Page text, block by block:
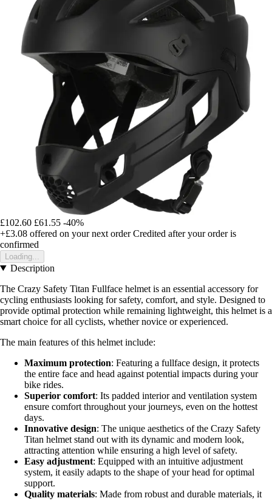
£102.60 £61.55 -40%
+£3.08 offered on your next order Credited after your order is
confirmed
Loading...
Description
The Crazy Safety Titan Fullface helmet is an essential accessory for
cycling enthusiasts looking for safety, comfort, and style. Designed to
provide optimal protection while remaining lightweight, this helmet is a
smart choice for all cyclists, whether novice or experienced.
The main features of this helmet include:
Maximum protection: Featuring a fullface design, it protects
the entire face and head against potential impacts during your
bike rides.
Superior comfort: Its padded interior and ventilation system
ensure comfort throughout your journeys, even on the hottest
days.
Innovative design: The unique aesthetics of the Crazy Safety
Titan helmet stand out with its dynamic and modern look,
attracting attention while ensuring a high level of safety.
Easy adjustment: Equipped with an intuitive adjustment
system, it easily adapts to the shape of your head for optimal
support.
Quality materials: Made from robust and durable materials, it